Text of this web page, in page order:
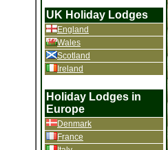
UK Holiday Lodges
England
Wales
Scotland
Ireland
Holiday Lodges in
Europe
Denmark
France